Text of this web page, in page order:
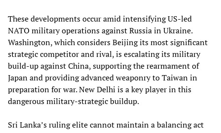
These developments occur amid intensifying US-led
NATO military operations against Russia in Ukraine.
Washington, which considers Beijing its most significant
strategic competitor and rival, is escalating its military
build-up against China, supporting the rearmament of
Japan and providing advanced weaponry to Taiwan in
preparation for war. New Delhi is a key player in this
dangerous military-strategic buildup.
Sri Lanka’s ruling elite cannot maintain a balancing act